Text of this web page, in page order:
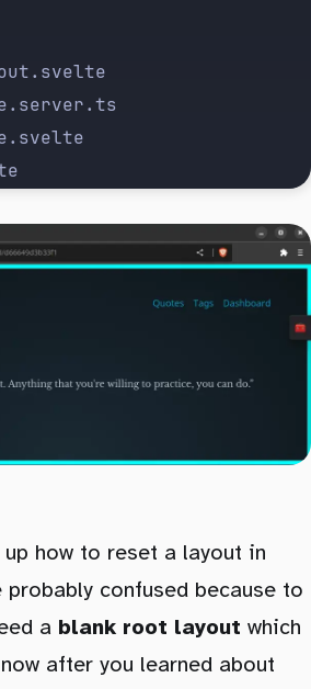
how to reset a layout in
probably confused because to
a blank root layout which
after you learned about